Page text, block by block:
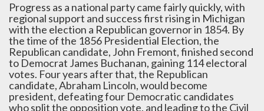
Progress as a national party came fairly quickly, with
regional support and success first rising in Michigan
with the election a Republican governor in 1854. By
the time of the 1856 Presidential Election, the
Republican candidate, John Fremont, finished second
to Democrat James Buchanan, gaining 114 electoral
votes. Four years after that, the Republican
candidate, Abraham Lincoln, would become
president, defeating four Democratic candidates
who split the opposition vote, and leading to the Civil